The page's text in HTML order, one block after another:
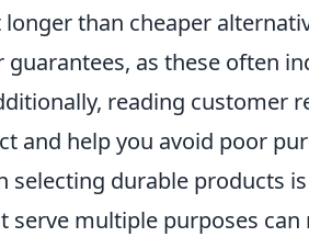
than cheaper
as these often
reading customer
and help you avoid poor
selecting durable products
serve multiple purposes